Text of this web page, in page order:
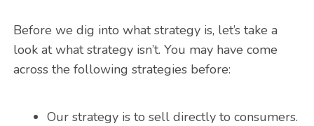
Before we dig into what strategy is, let’s take a
look at what strategy isn’t. You may have come
across the following strategies before:
Our strategy is to sell directly to consumers.